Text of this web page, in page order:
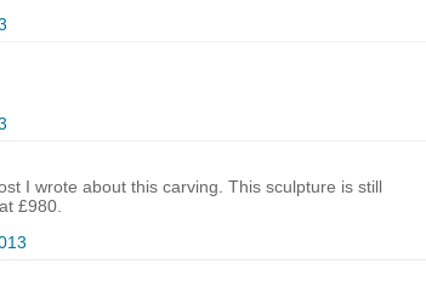
I wrote about this carving. This sculpture is still
£980.